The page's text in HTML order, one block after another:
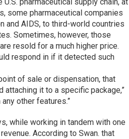
some pharmaceutical companies
and AIDS, to third-world countries
Sometimes, however, those
resold for a much higher price.
respond in if it detected such
of sale or dispensation, that
attaching it to a specific package,”
other features.”
while working in tandem with one
According to Swan. that